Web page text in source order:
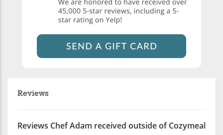
Reviews
Reviews Chef Adam received outside of Cozymeal